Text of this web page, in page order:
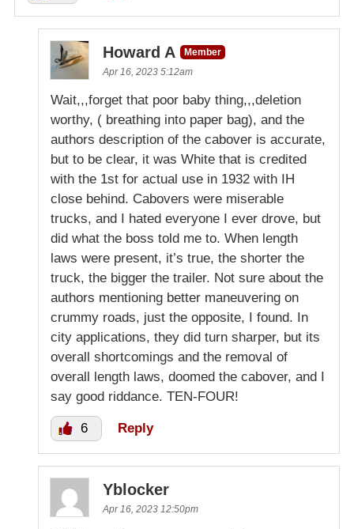
Howard A
Member
Apr 16, 2023 5:12am
Wait,,,forget that poor baby thing,,,deletion
worthy, ( breathing into paper bag), and the
authors description of the cabover is accurate,
but to be clear, it was White that is credited
with the 1st for actual use in 1932 with IH
close behind. Cabovers were miserable
trucks, and I hated everyone I ever drove, but
did what the boss told me to. When length
laws were present, it’s true, the shorter the
truck, the bigger the trailer. Not sure about the
authors mentioning better maneuvering on
crummy roads, just the opposite, I found. In
city applications, they did turn sharper, but its
overall shortcomings and the removal of
overall length laws, doomed the cabover, and I
say good riddance. TEN-FOUR!
6 Reply
Yblocker
Apr 16, 2023 12:50pm